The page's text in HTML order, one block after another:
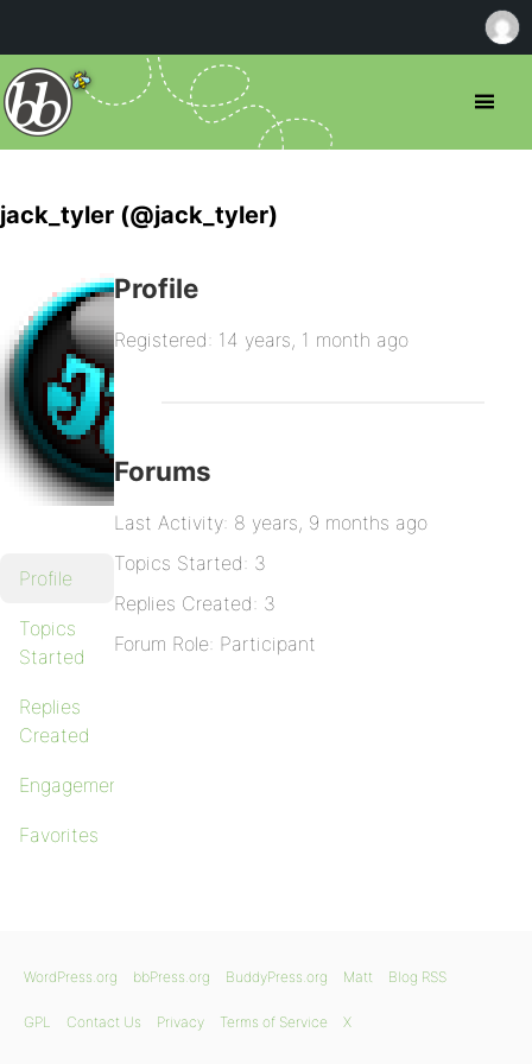
jack_tyler (@jack_tyler)
Profile
Topics
Started
Replies
Created
Engagements
Favorites
Profile
Registered: 14 years, 1 month ago
Forums
Last Activity: 8 years, 9 months ago
Topics Started: 3
Replies Created: 3
Forum Role: Participant
WordPress.org bbPress.org BuddyPress.org Matt Blog RSS
GPL Contact Us Privacy Terms of Service X